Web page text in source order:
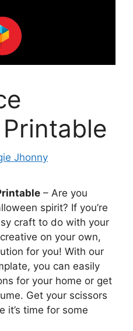
Jhonny
– Are you
spirit? If you’re
craft to do with your
on your own,
for you! With our
you can easily
for your home or get
Get your scissors
it’s time for some